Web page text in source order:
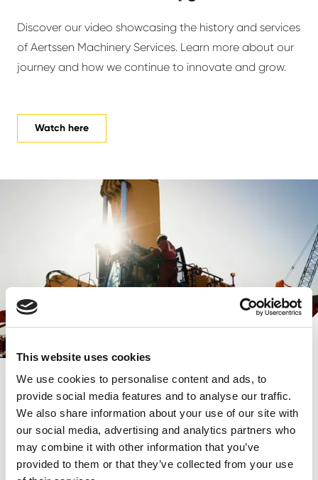
This website uses cookies
We use cookies to personalise content and ads, to
provide social media features and to analyse our traffic.
We also share information about your use of our site with
our social media, advertising and analytics partners who
may combine it with other information that you’ve
provided to them or that they’ve collected from your use
Discover our video showcasing the history and services
of Aertssen Machinery Services. Learn more about our
journey and how we continue to innovate and grow.
Watch here
Aertssen Group